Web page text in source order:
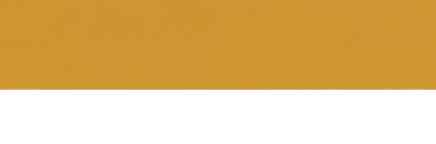
PROUD to welcome